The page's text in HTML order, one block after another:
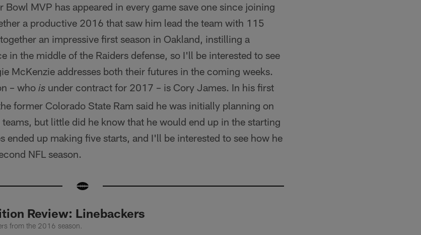
MVP has appeared in every game save one since joining
a productive 2016 that saw him lead the team with 115
an impressive first season in Oakland, instilling a
in the middle of the Raiders defense, so I'll be interested to see
McKenzie addresses both their futures in the coming weeks.
– who is under contract for 2017 – is Cory James. In his first
former Colorado State Ram said he was initially planning on
but little did he know that he would end up in the starting
ended up making five starts, and I'll be interested to see how he
NFL season.
Review: Linebackers
from the 2016 season.